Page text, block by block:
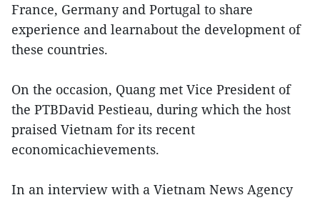
France, Germany and Portugal to share
experience and learnabout the development of
these countries.
On the occasion, Quang met Vice President of
the PTBDavid Pestieau, during which the host
praised Vietnam for its recent
economicachievements.
In an interview with a Vietnam News Agency